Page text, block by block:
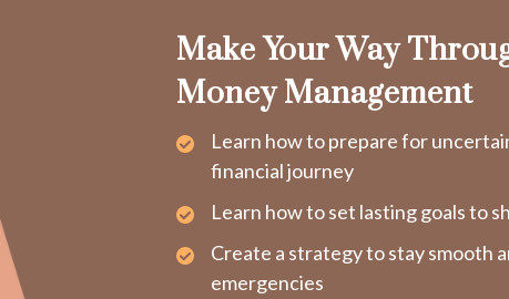
Make Your Way
Money Management
Learn how to prepare for
financial journey
Learn how to set lasting goals to
Create a strategy to stay smooth
emergencies